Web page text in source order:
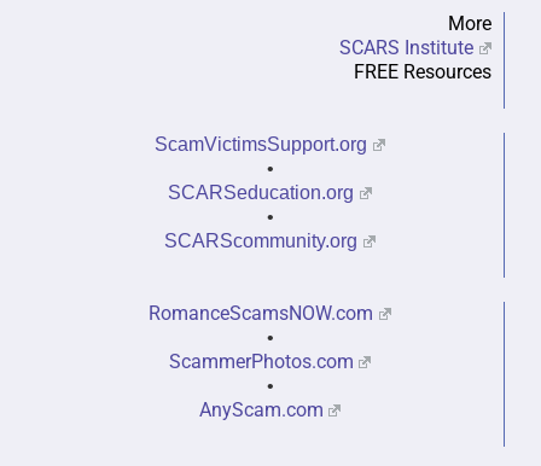
More
SCARS Institute
FREE Resources
ScamVictimsSupport.org
•
SCARSeducation.org
•
SCARScommunity.org
RomanceScamsNOW.com
•
ScammerPhotos.com
•
AnyScam.com